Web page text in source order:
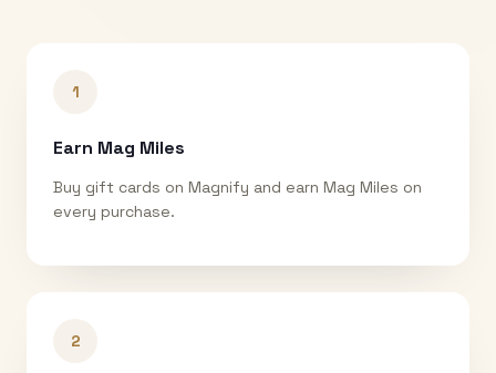
1
Earn Mag Miles
Buy gift cards on Magnify and earn Mag Miles on
every purchase.
2